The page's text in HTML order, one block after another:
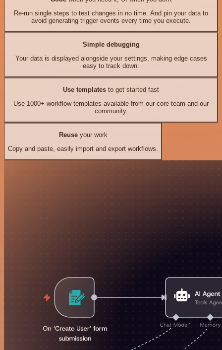
Re-run single steps to test changes in no time. And pin your data to
avoid generating trigger events every time you execute.
Simple debugging
Your data is displayed alongside your settings, making edge cases
easy to track down.
Use templates to get started fast
Use 1000+ workflow templates available from our core team and our
community.
Reuseyour work
Copy and paste, easily import and export workflows.